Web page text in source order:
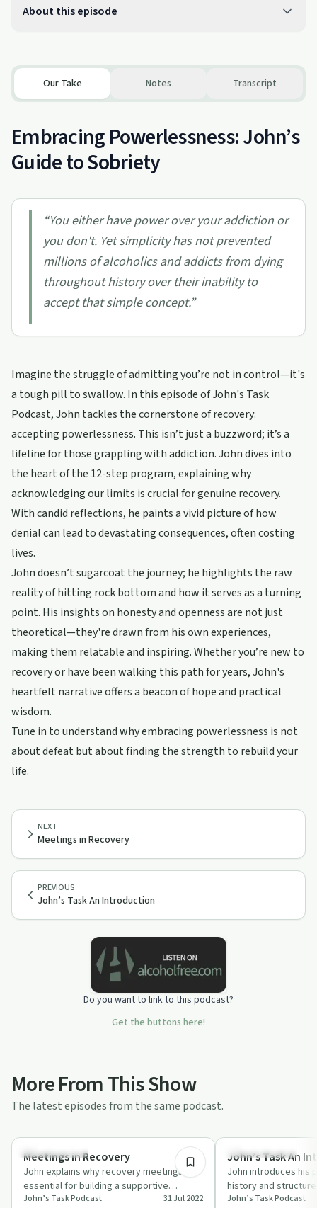
About this episode
Our Take Notes Transcript
Embracing Powerlessness: John’s
Guide to Sobriety
“You either have power over your addiction or
you don't. Yet simplicity has not prevented
millions of alcoholics and addicts from dying
throughout history over their inability to
accept that simple concept.”
Imagine the struggle of admitting you’re not in control—it's
a tough pill to swallow. In this episode of John's Task
Podcast, John tackles the cornerstone of recovery:
accepting powerlessness. This isn’t just a buzzword; it’s a
lifeline for those grappling with addiction. John dives into
the heart of the 12-step program, explaining why
acknowledging our limits is crucial for genuine recovery.
With candid reflections, he paints a vivid picture of how
denial can lead to devastating consequences, often costing
lives.
John doesn’t sugarcoat the journey; he highlights the raw
reality of hitting rock bottom and how it serves as a turning
point. His insights on honesty and openness are not just
theoretical—they're drawn from his own experiences,
making them relatable and inspiring. Whether you’re new to
recovery or have been walking this path for years, John's
heartfelt narrative offers a beacon of hope and practical
wisdom.
Tune in to understand why embracing powerlessness is not
about defeat but about finding the strength to rebuild your
life.
PREVIOUS
John’s Task An Introduction
NEXT
Meetings in Recovery
Do you want to link to this podcast?
Get the buttons here!
More From This Show
The latest episodes from the same podcast.
Sobriety Toolkit
Meetings in Recovery
John explains why recovery meetings are
essential for building a supportive
community and preventing relapse.
John’s Task Podcast 31 Jul 2022
Recovery with AA
John’s Task An
John introduces his
history and
and sharing his
John’s Task Podcast